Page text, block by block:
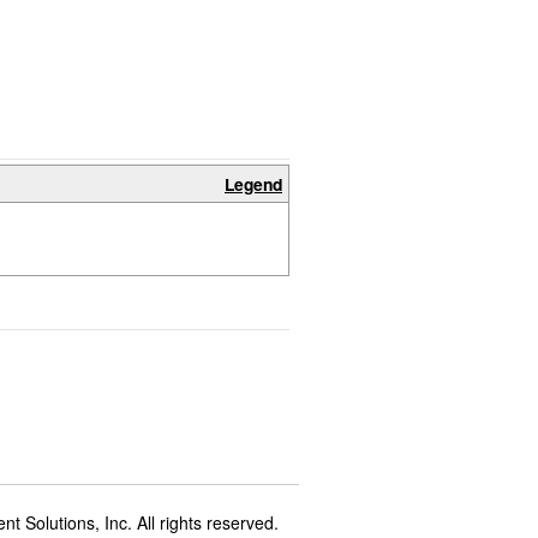
Legend
Solutions, Inc. All rights reserved.